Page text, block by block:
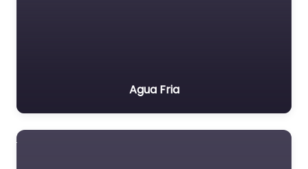
Agua Fria